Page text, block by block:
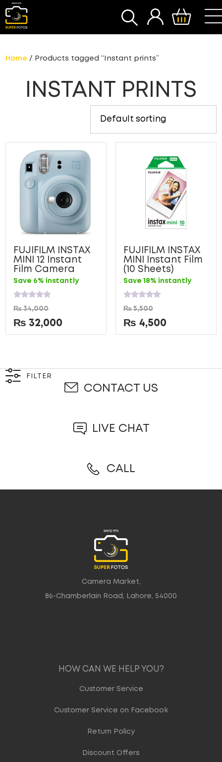
SEARCH
Home / Products tagged “Instant prints”
INSTANT PRINTS
FUJIFILM INSTAX
MINI 12 Instant
Film Camera
Save 6% instantly
Rated
0
out
of
5
₨34,000
₨ 32,000
FUJIFILM INSTAX
MINI Instant Film
(10 Sheets)
Save 18% instantly
Rated
0
out
of
5
₨5,500
₨ 4,500
FILTER
CONTACT US
LIVE CHAT
CALL
Camera Market,
86-Chamberlain Road, Lahore, 54000
HOW CAN WE HELP YOU?
Customer Service
Customer Service on Facebook
Return Policy
Discount Offers